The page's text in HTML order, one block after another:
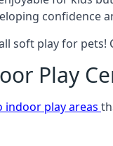
confidence
soft play for
Play
indoor play areas